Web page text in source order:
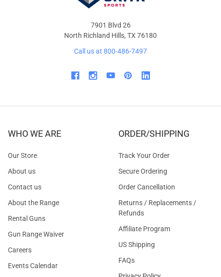
7901 Blvd 26
North Richland Hills, TX 76180
Call us at 800-486-7497
WHO WE ARE
Our Store
About us
Contact us
About the Range
Rental Guns
Gun Range Waiver
Careers
Events Calendar
ORDER/SHIPPING
Track Your Order
Secure Ordering
Order Cancellation
Returns / Replacements /
Refunds
Affiliate Program
US Shipping
FAQs